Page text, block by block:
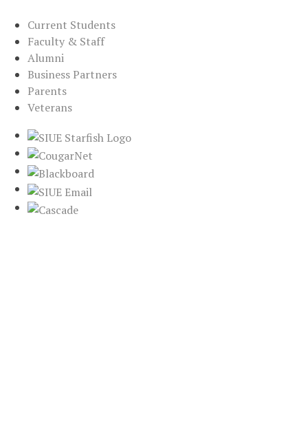
Current Students
Faculty & Staff
Alumni
Business Partners
Parents
Veterans